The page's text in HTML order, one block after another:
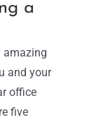
a
amazing
and your
office
five